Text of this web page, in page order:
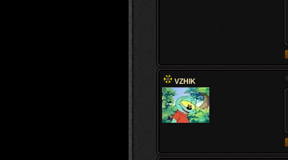
VZHIK